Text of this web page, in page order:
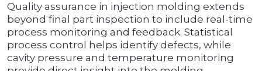
Quality assurance in injection molding extends
beyond final part inspection to include real-time
process monitoring and feedback. Statistical
process control helps identify defects, while
cavity pressure and temperature monitoring